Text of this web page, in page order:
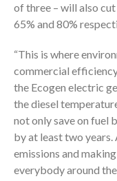
of three – will also
65% and 80%
“This is where
commercial
the Ecogen electric
the diesel
not only save on fuel
by at least two
emissions and
everybody around